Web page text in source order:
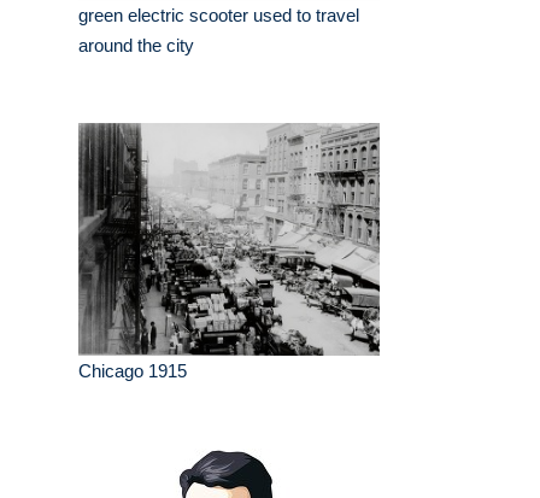
green electric scooter used to travel
around the city
Chicago 1915